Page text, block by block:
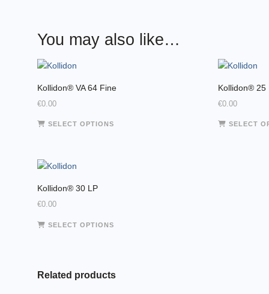
You may also like…
Kollidon® VA 64 Fine
€0.00
SELECT OPTIONS
product
Kollidon® 25
€0.00
SELECT
Kollidon® 30 LP
€0.00
SELECT OPTIONS
variants.
Related products